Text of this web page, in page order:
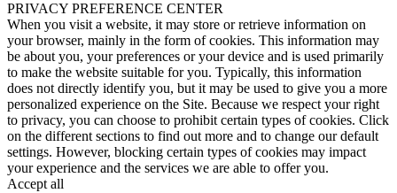
PRIVACY PREFERENCE CENTER
When you visit a website, it may store or retrieve information on
your browser, mainly in the form of cookies. This information may
be about you, your preferences or your device and is used primarily
to make the website suitable for you. Typically, this information
does not directly identify you, but it may be used to give you a more
personalized experience on the Site. Because we respect your right
to privacy, you can choose to prohibit certain types of cookies. Click
on the different sections to find out more and to change our default
settings. However, blocking certain types of cookies may impact
your experience and the services we are able to offer you.
Accept all